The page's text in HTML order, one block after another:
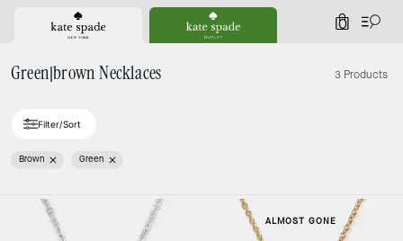
0
Green|brown Necklaces 3 Products
Filter/Sort
Brown Green
ALMOST GONE